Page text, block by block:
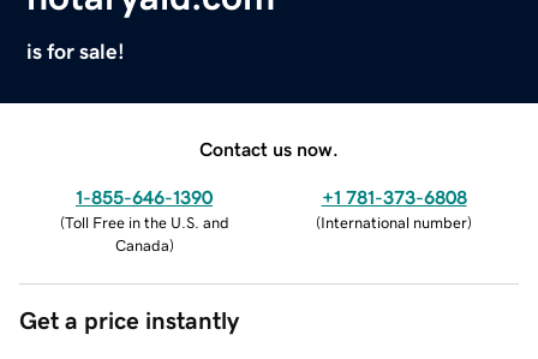
is for sale!
Contact us now.
1-855-646-1390
(Toll Free in the U.S. and
Canada)
+1 781-373-6808
(International number)
Get a price instantly